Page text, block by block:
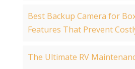
Best Backup Camera for
Features That Prevent
The Ultimate RV